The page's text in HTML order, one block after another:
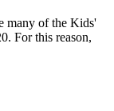
many of the Kids'
For this reason,